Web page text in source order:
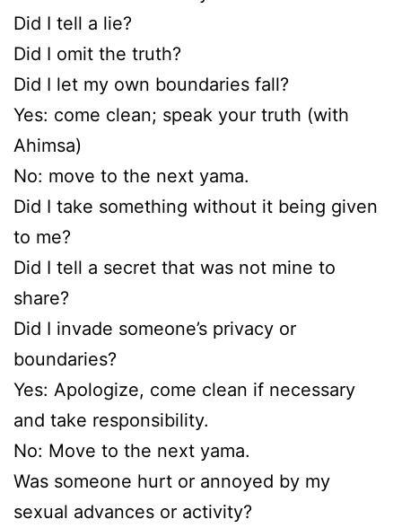
Did I tell a lie?
Did I omit the truth?
Did I let my own boundaries fall?
Yes: come clean; speak your truth (with
Ahimsa)
No: move to the next yama.
Did I take something without it being given
to me?
Did I tell a secret that was not mine to
share?
Did I invade someone’s privacy or
boundaries?
Yes: Apologize, come clean if necessary
and take responsibility.
No: Move to the next yama.
Was someone hurt or annoyed by my
sexual advances or activity?